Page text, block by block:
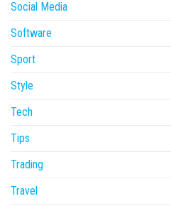
Social Media
Software
Sport
Style
Tech
Tips
Trading
Travel